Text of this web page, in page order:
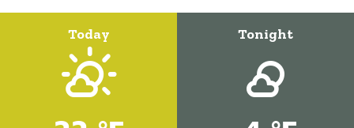
Today Tonight